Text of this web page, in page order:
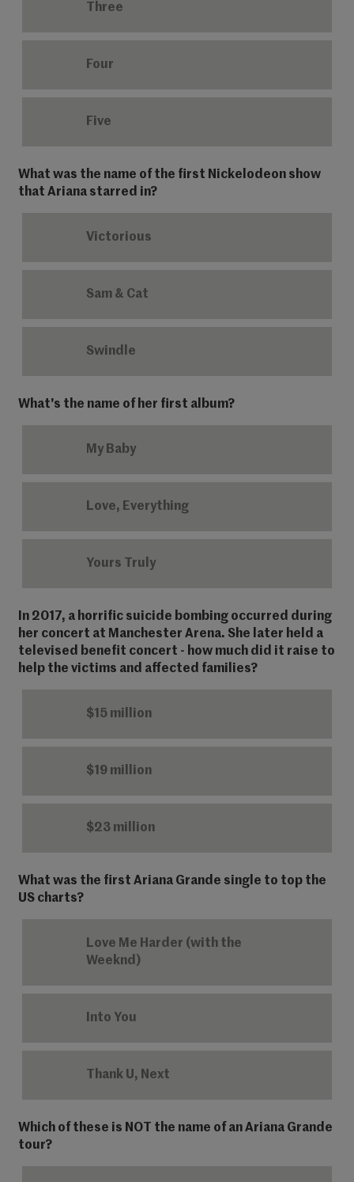
Three
Four
Five
What was the name of the first Nickelodeon show
that Ariana starred in?
Victorious
Sam & Cat
Swindle
What's the name of her first album?
My Baby
Love, Everything
Yours Truly
In 2017, a horrific suicide bombing occurred during
her concert at Manchester Arena. She later held a
televised benefit concert - how much did it raise to
help the victims and affected families?
$15 million
$19 million
$23 million
What was the first Ariana Grande single to top the
US charts?
Love Me Harder (with the
Weeknd)
Into You
Thank U, Next
Which of these is NOT the name of an Ariana Grande
tour?